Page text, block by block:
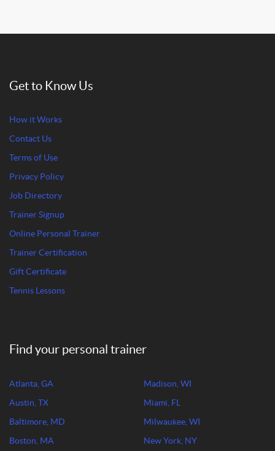
Get to Know Us
How it Works
Contact Us
Terms of Use
Privacy Policy
Job Directory
Trainer Signup
Online Personal Trainer
Trainer Certification
Gift Certificate
Tennis Lessons
Find your personal trainer
Atlanta, GA
Austin, TX
Baltimore, MD
Boston, MA
Madison, WI
Miami, FL
Milwaukee, WI
New York, NY